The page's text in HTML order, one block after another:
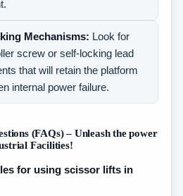
Mechanisms: Look for
screw or self-locking lead
that will retain the platform
internal power failure.
(FAQs) – Unleash the power
Facilities!
for using scissor lifts in